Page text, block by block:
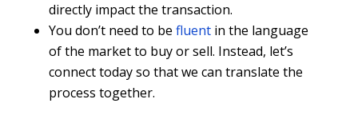
directly impact the transaction.
You don’t need to be fluentin the language
of the market to buy or sell. Instead, let’s
connect today so that we can translate the
process together.